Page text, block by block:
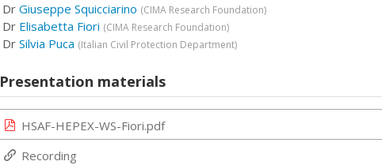
Dr Giuseppe Squicciarino (CIMA Research Foundation)
Dr Elisabetta Fiori (CIMA Research Foundation)
Dr Silvia Puca (Italian Civil Protection Department)
Presentation materials
HSAF-HEPEX-WS-Fiori.pdf
Recording